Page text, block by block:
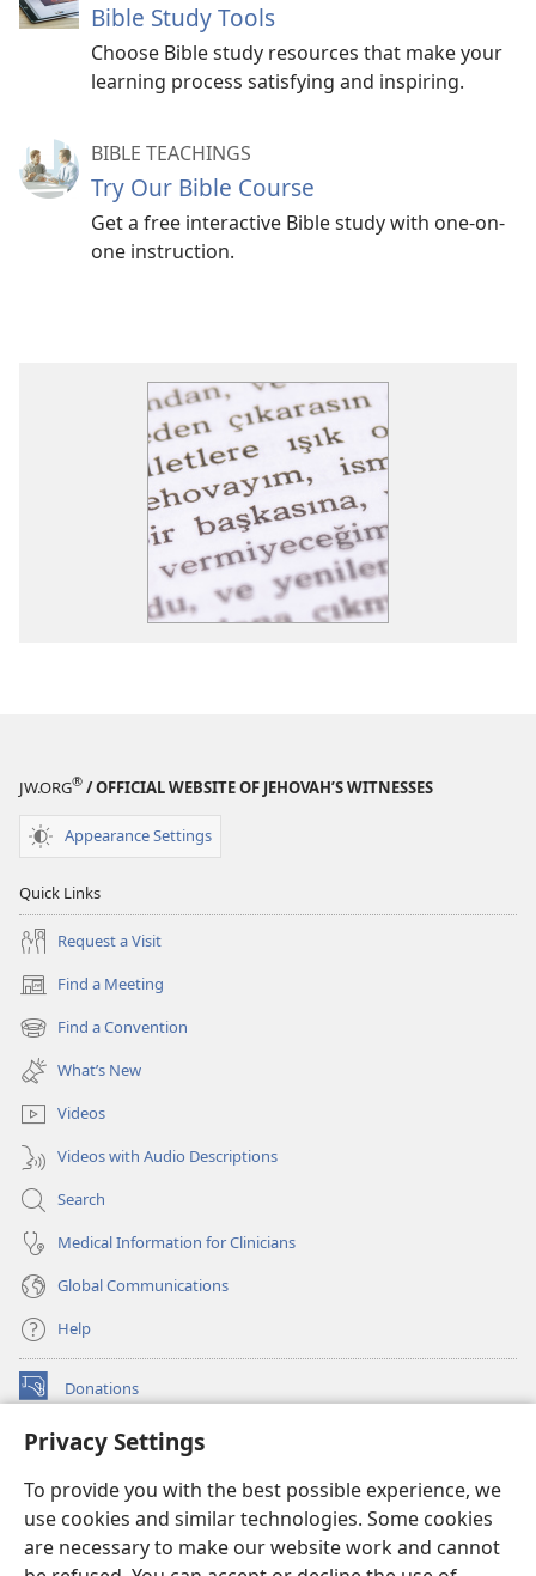
Privacy Settings
To provide you with the best possible experience, we
use cookies and similar technologies. Some cookies
are necessary to make our website work and cannot
Bible Study Tools
Choose Bible study resources that make your
learning process satisfying and inspiring.
BIBLE TEACHINGS
Try Our Bible Course
Get a free interactive Bible study with one-on-
one instruction.
JW.ORG® / OFFICIAL WEBSITE OF JEHOVAH’S WITNESSES
Appearance Settings
Quick Links
Request a Visit
Find a Meeting
(opens
new
window)
Find a Convention
(opens
new
window)
What’s New
Videos
Videos with Audio Descriptions
Search
Medical Information for Clinicians
Global Communications
Help
Donations
(opens
window)Watchtower ONLINE LIBRARY™
new
window)JW Hub ®
(opens
new
window)
®